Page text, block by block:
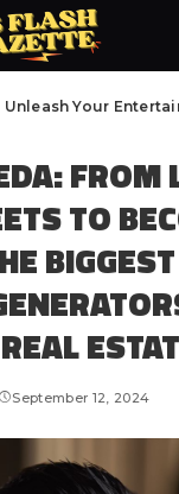
Unleash Your
FROM
TO
September 12, 2024